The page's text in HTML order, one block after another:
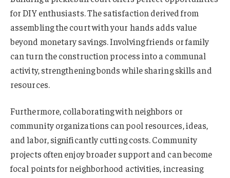
for DIY enthusiasts. The satisfaction derived from
assembling the court with your hands adds value
beyond monetary savings. Involving friends or family
can turn the construction process into a communal
activity, strengthening bonds while sharing skills and
resources.
Furthermore, collaborating with neighbors or
community organizations can pool resources, ideas,
and labor, significantly cutting costs. Community
projects often enjoy broader support and can become
focal points for neighborhood activities, increasing